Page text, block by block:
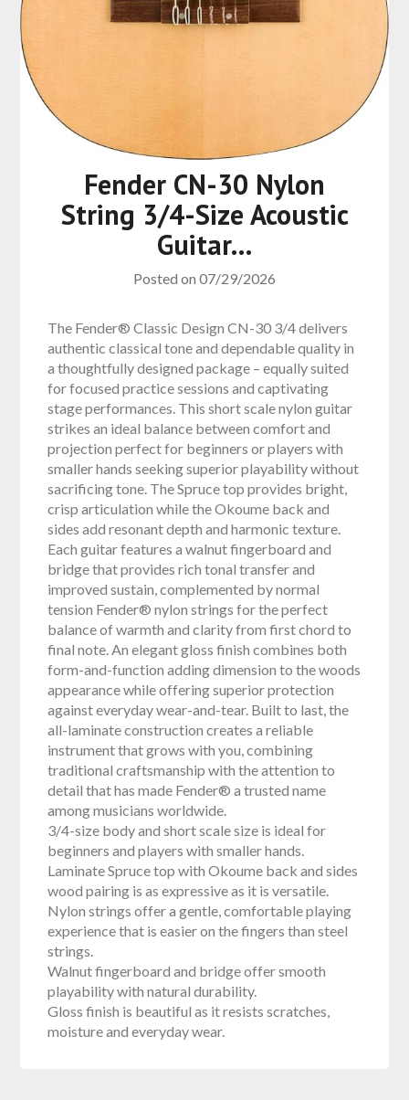
Fender CN-30 Nylon
String 3/4-Size Acoustic
Guitar…
Posted on 07/29/2026
The Fender® Classic Design CN-30 3/4 delivers
authentic classical tone and dependable quality in
a thoughtfully designed package – equally suited
for focused practice sessions and captivating
stage performances. This short scale nylon guitar
strikes an ideal balance between comfort and
projection perfect for beginners or players with
smaller hands seeking superior playability without
sacrificing tone. The Spruce top provides bright,
crisp articulation while the Okoume back and
sides add resonant depth and harmonic texture.
Each guitar features a walnut fingerboard and
bridge that provides rich tonal transfer and
improved sustain, complemented by normal
tension Fender® nylon strings for the perfect
balance of warmth and clarity from first chord to
final note. An elegant gloss finish combines both
form-and-function adding dimension to the woods
appearance while offering superior protection
against everyday wear-and-tear. Built to last, the
all-laminate construction creates a reliable
instrument that grows with you, combining
traditional craftsmanship with the attention to
detail that has made Fender® a trusted name
among musicians worldwide.
3/4-size body and short scale size is ideal for
beginners and players with smaller hands.
Laminate Spruce top with Okoume back and sides
wood pairing is as expressive as it is versatile.
Nylon strings offer a gentle, comfortable playing
experience that is easier on the fingers than steel
strings.
Walnut fingerboard and bridge offer smooth
playability with natural durability.
Gloss finish is beautiful as it resists scratches,
moisture and everyday wear.